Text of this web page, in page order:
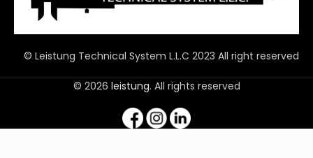
© Leistung Technical System L.L.C 2023 All right reserved
© 2026 leistung. All rights reserved